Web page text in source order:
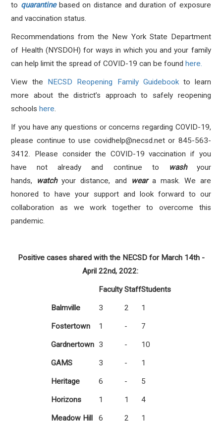
to quarantinebased on distance and duration of exposure
and vaccination status.
Recommendations from the New York State Department
of Health (NYSDOH) for ways in which you and your family
can help limit the spread of COVID-19 can be foundhere.
View the NECSD Reopening Family Guidebookto learn
more about the district’s approach to safely reopening
schoolshere.
If you have any questions or concerns regarding COVID-19,
please continue to use covidhelp@necsd.netor 845-563-
3412. Please consider the COVID-19 vaccination if you
have not already and continue to
washyour
hands, watchyour distance, and weara mask. We are
honored to have your support and look forward to our
collaboration as we work together to overcome this
pandemic.
Positive cases shared with the NECSD for March 14th -
April 22nd, 2022:
FacultyStaffStudents
Balmville 3 2 1
Fostertown 1 - 7
Gardnertown 3 - 10
GAMS 3 - 1
Heritage 6 - 5
Horizons 1 1 4
Meadow Hill 6 2 1